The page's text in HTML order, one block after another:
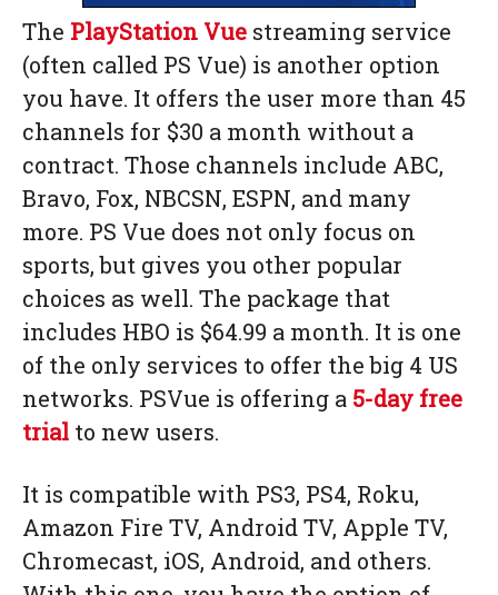
The PlayStation Vue streaming service
(often called PS Vue) is another option
you have. It offers the user more than 45
channels for $30 a month without a
contract. Those channels include ABC,
Bravo, Fox, NBCSN, ESPN, and many
more. PS Vue does not only focus on
sports, but gives you other popular
choices as well. The package that
includes HBO is $64.99 a month. It is one
of the only services to offer the big 4 US
networks. PSVue is offering a 5-day free
trial to new users.
It is compatible with PS3, PS4, Roku,
Amazon Fire TV, Android TV, Apple TV,
Chromecast, iOS, Android, and others.